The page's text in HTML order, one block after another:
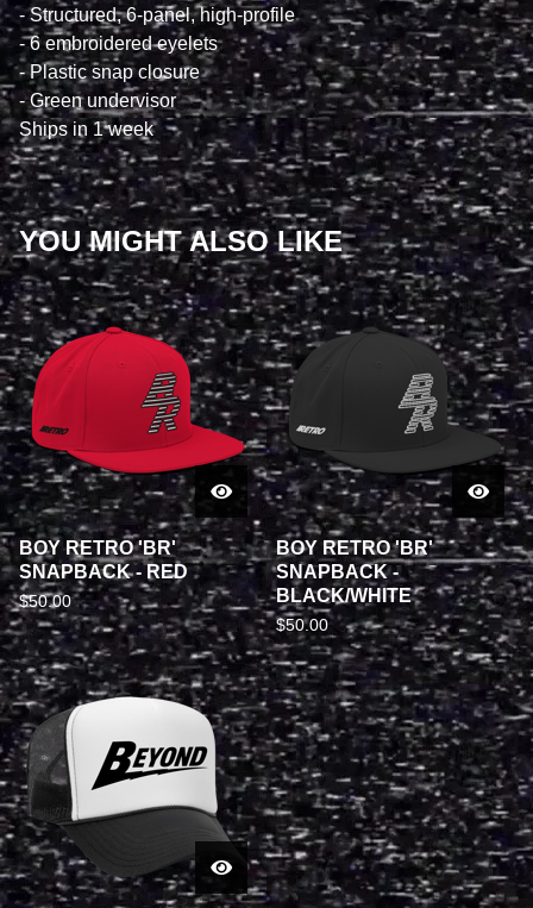
- Structured, 6-panel, high-profile
- 6 embroidered eyelets
- Plastic snap closure
- Green undervisor
Ships in 1 week
YOU MIGHT ALSO LIKE
BOY RETRO 'BR'
SNAPBACK - RED
$50.00
BOY RETRO 'BR'
SNAPBACK -
BLACK/WHITE
$50.00